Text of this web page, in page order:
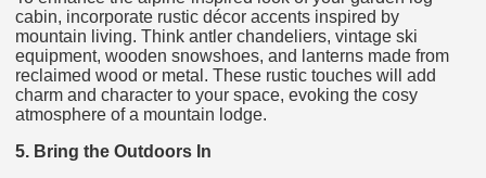
cabin, incorporate rustic décor accents inspired by
mountain living. Think antler chandeliers, vintage ski
equipment, wooden snowshoes, and lanterns made from
reclaimed wood or metal. These rustic touches will add
charm and character to your space, evoking the cosy
atmosphere of a mountain lodge.
5. Bring the Outdoors In